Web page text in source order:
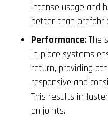
intense usage and
better than
Performance: The
in-place systems
return, providing
responsive and
This results in
on joints.